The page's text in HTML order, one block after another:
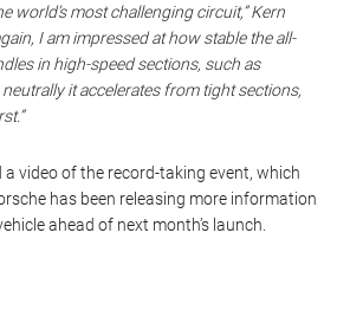
world’s most challenging circuit,” Kern
I am impressed at how stable the all-
in high-speed sections, such as
it accelerates from tight sections,
a video of the record-taking event, which
has been releasing more information
ahead of next month’s launch.